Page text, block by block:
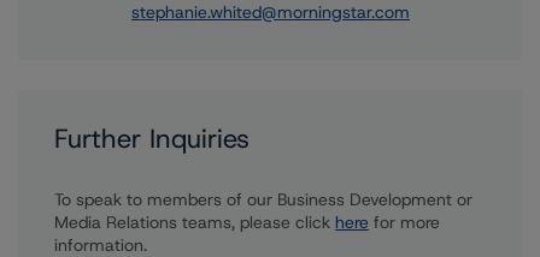
stephanie.whited@morningstar.com
Further Inquiries
To speak to members of our Business Development or
Media Relations teams, please click here for more
information.